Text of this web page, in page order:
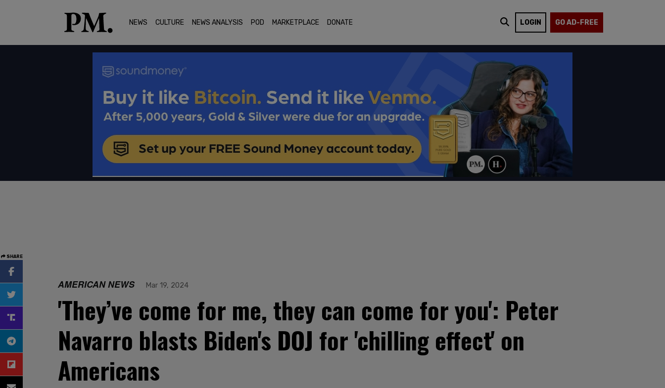
NEWS CULTURE NEWS ANALYSIS POD MARKETPLACE DONATE LOGIN GO AD-FREE
SHARE
AMERICAN NEWS Mar 19, 2024
'They’ve come for me, they can come for you': Peter
Navarro blasts Biden's DOJ for 'chilling effect' on
Americans